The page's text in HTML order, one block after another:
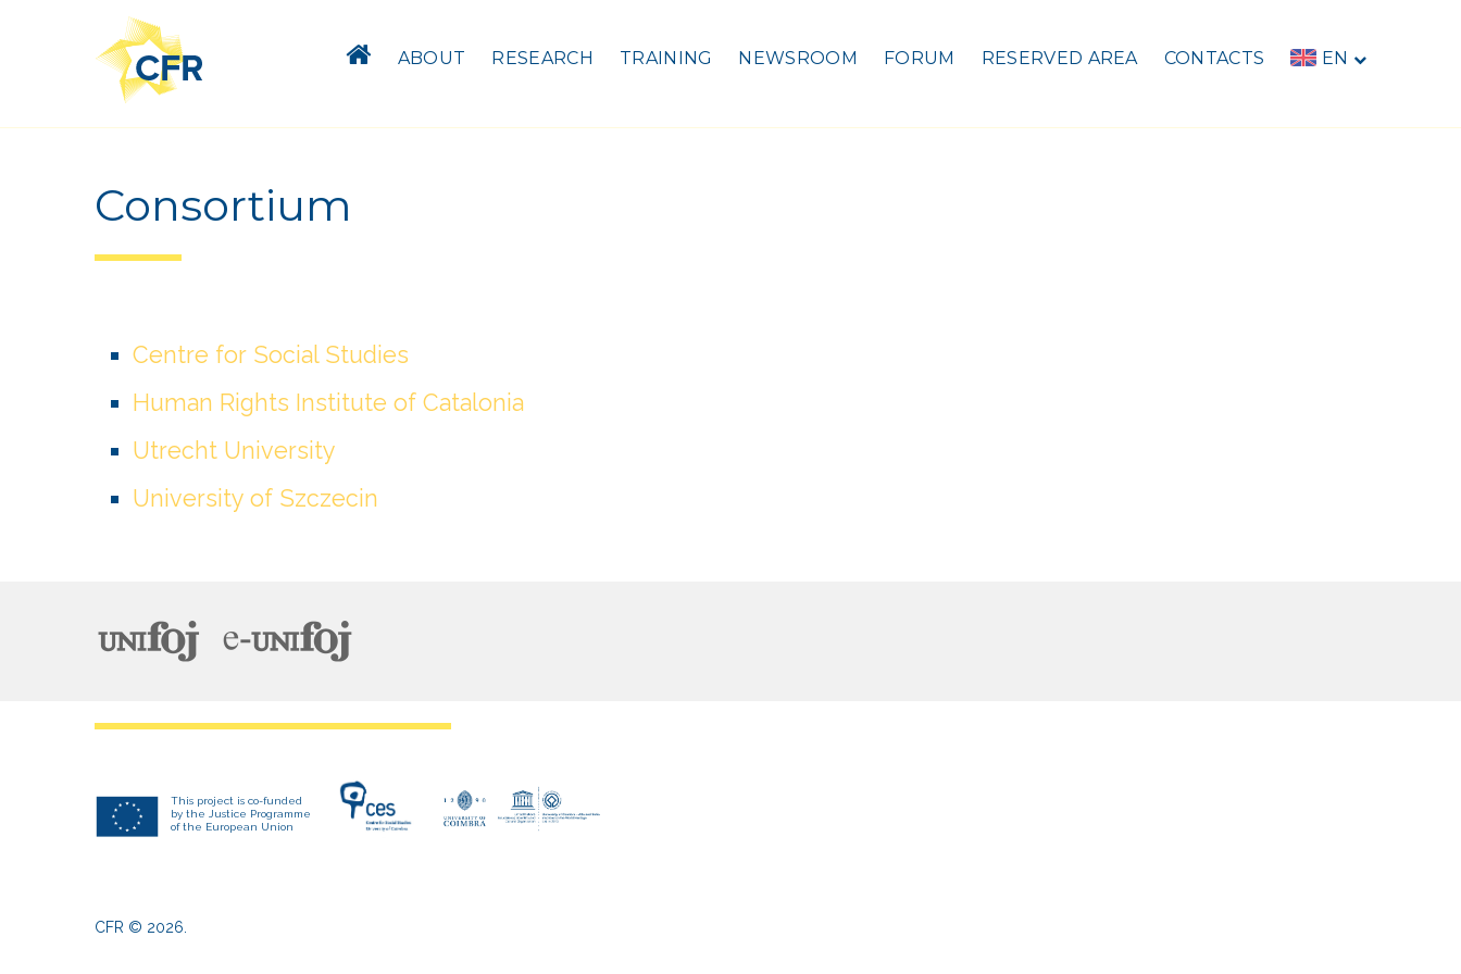
ABOUT RESEARCH TRAINING NEWSROOM FORUM RESERVED AREA CONTACTS EN
Consortium
Centre for Social Studies
Human Rights Institute of Catalonia
Utrecht University
University of Szczecin
This project is co-funded
by the Justice Programme
of the European Union
CFR © 2026